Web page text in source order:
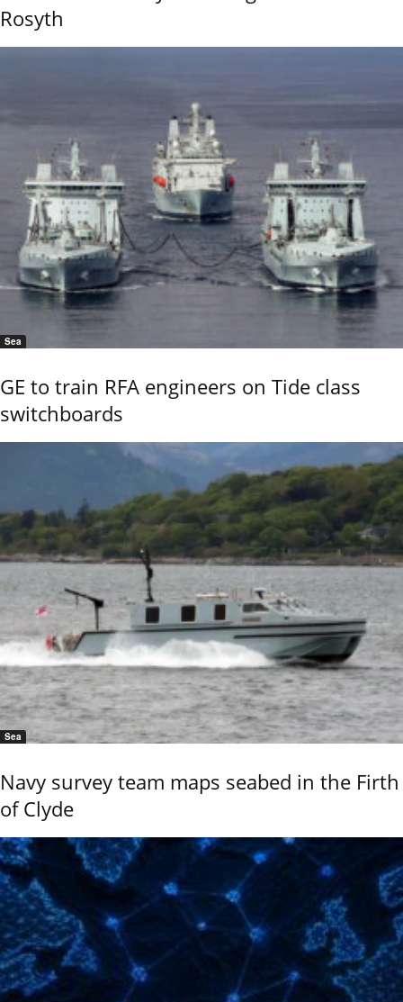
Rosyth
Sea
GE to train RFA engineers on Tide class
switchboards
Sea
Navy survey team maps seabed in the Firth
of Clyde